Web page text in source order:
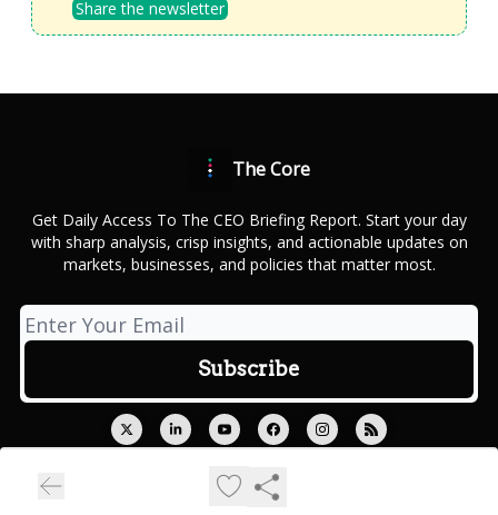
Share the newsletter
The Core
Get Daily Access To The CEO Briefing Report. Start your day
with sharp analysis, crisp insights, and actionable updates on
markets, businesses, and policies that matter most.
Privacy policy
Terms of use